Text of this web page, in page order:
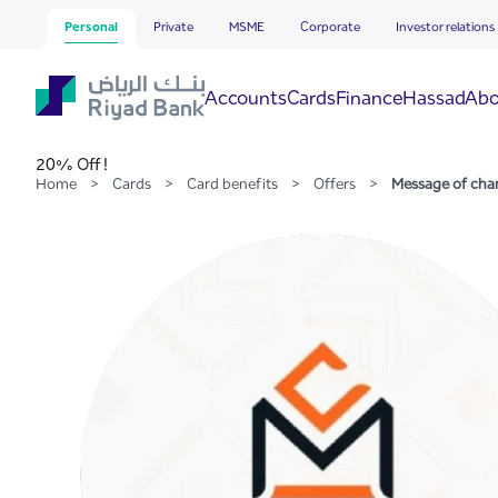
Skip to Main Content
Message of change
Personal Private MSME Corporate Investor relations
AccountsCardsFinanceHassad
Home > Cards > Card benefits > Offers > Message of
20% Off !